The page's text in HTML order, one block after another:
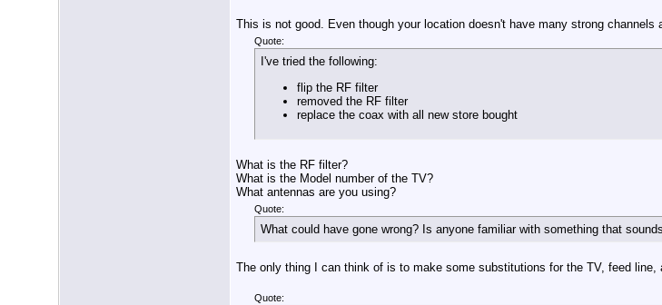
This is not good. Even though your location doesn't have many strong
Quote:
I've tried the following:
flip the RF filter
removed the RF filter
replace the coax with all new store bought
What is the RF filter?
What is the Model number of the TV?
What antennas are you using?
Quote:
What could have gone wrong? Is anyone familiar with something that
The only thing I can think of is to make some substitutions for the TV, feed
Quote: